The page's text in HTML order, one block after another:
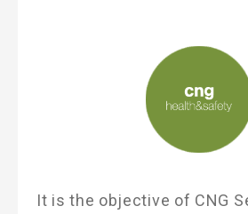
It is the objective of CNG